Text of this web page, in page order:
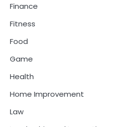
Finance
Fitness
Food
Game
Health
Home Improvement
Law